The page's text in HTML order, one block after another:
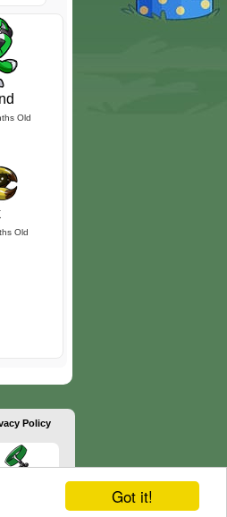
Got it!
Old
Old
Policy